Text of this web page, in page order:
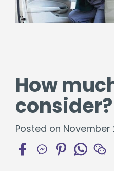
How
consider?
Posted on November